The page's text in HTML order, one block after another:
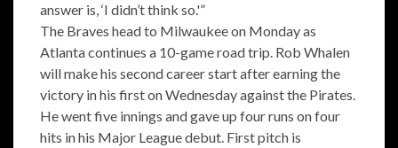
answer is, ‘I didn’t think so.'”
The Braves head to Milwaukee on Monday as
Atlanta continues a 10-game road trip. Rob Whalen
will make his second career start after earning the
victory in his first on Wednesday against the Pirates.
He went five innings and gave up four runs on four
hits in his Major League debut. First pitch is